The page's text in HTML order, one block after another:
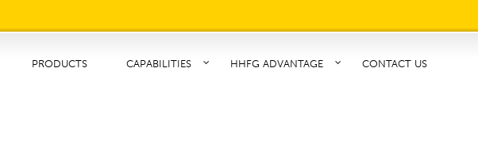
PRODUCTS CAPABILITIES HHFG ADVANTAGE CONTACT US